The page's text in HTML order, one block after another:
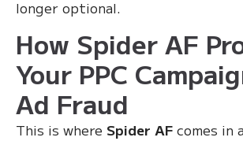
longer optional.
How Spider AF
Your PPC
Ad Fraud
This is where Spider AF comes in